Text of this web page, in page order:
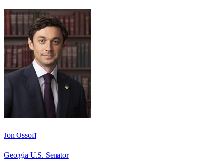
Jon Ossoff
Georgia U.S. Senator